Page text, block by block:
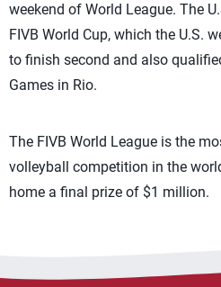
weekend of World League. The
FIVB World Cup, which the U.S.
to finish second and also
Games in Rio.
The FIVB World League is the
volleyball competition in the
home a final prize of $1 million.